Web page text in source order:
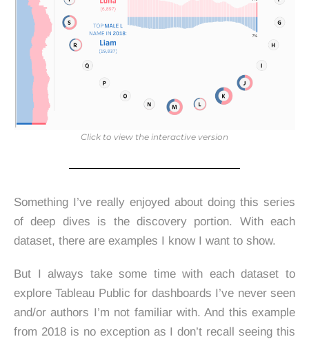
Click to view the interactive version
Something I’ve really enjoyed about doing this series
of deep dives is the discovery portion. With each
dataset, there are examples I know I want to show.
But I always take some time with each dataset to
explore Tableau Public for dashboards I’ve never seen
and/or authors I’m not familiar with. And this example
from 2018 is no exception as I don’t recall seeing this